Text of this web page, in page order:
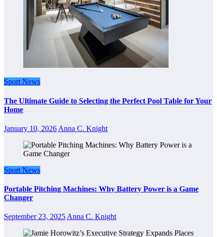
Sport News
The Ultimate Guide to Selecting the Perfect Pool Table for Your
Home
January 10, 2026 Anna C. Knight
Sport News
Portable Pitching Machines: Why Battery Power is a Game
Changer
September 23, 2025 Anna C. Knight